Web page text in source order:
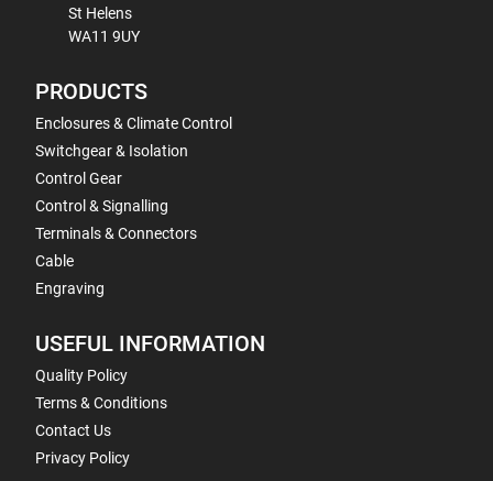
St Helens
WA11 9UY
PRODUCTS
Enclosures & Climate Control
Switchgear & Isolation
Control Gear
Control & Signalling
Terminals & Connectors
Cable
Engraving
USEFUL INFORMATION
Quality Policy
Terms & Conditions
Contact Us
Privacy Policy